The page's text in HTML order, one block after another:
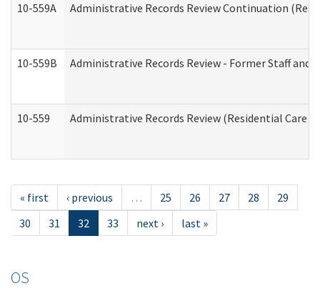
10-559A Administrative Records Review Continuation
10-559B Administrative Records Review - Former Staff and
10-559 Administrative Records Review (Residential Care
« first ‹ previous … 25 26 27 28
29
30
31 32 33 next › last »
OS